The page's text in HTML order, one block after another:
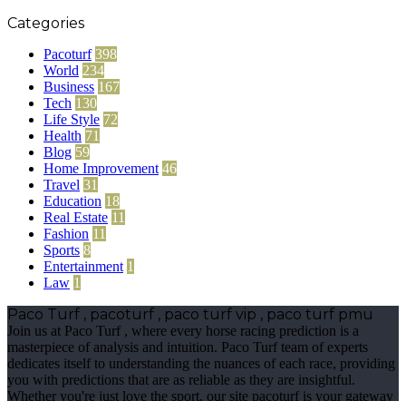
Categories
Pacoturf 398
World 234
Business 167
Tech 130
Life Style 72
Health 71
Blog 59
Home Improvement 46
Travel 31
Education 18
Real Estate 11
Fashion 11
Sports 8
Entertainment 1
Law 1
Paco Turf , pacoturf , paco turf vip , paco turf pmu
Join us at Paco Turf , where every horse racing prediction is a
masterpiece of analysis and intuition. Paco Turf team of experts
dedicates itself to understanding the nuances of each race, providing
you with predictions that are as reliable as they are insightful.
Whether you're just love the sport, our site pacoturf is your gateway